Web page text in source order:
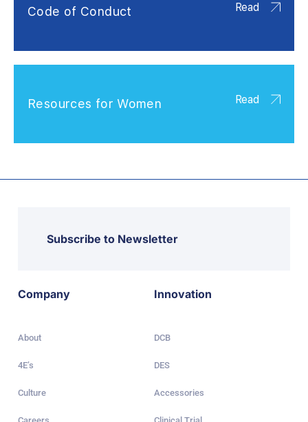
Code of Conduct Read
Resources for Women Read
Subscribe to Newsletter
Company
About
4E’s
Culture
Innovation
DCB
DES
Accessories